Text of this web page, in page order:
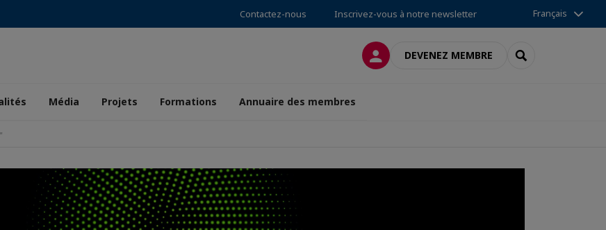
Contactez-nous Inscrivez-vous à notre newsletter Français
CONNEXIONDEVENEZ MEMBRE RECHERCHER
Média Projets Formations Annuaire des membres